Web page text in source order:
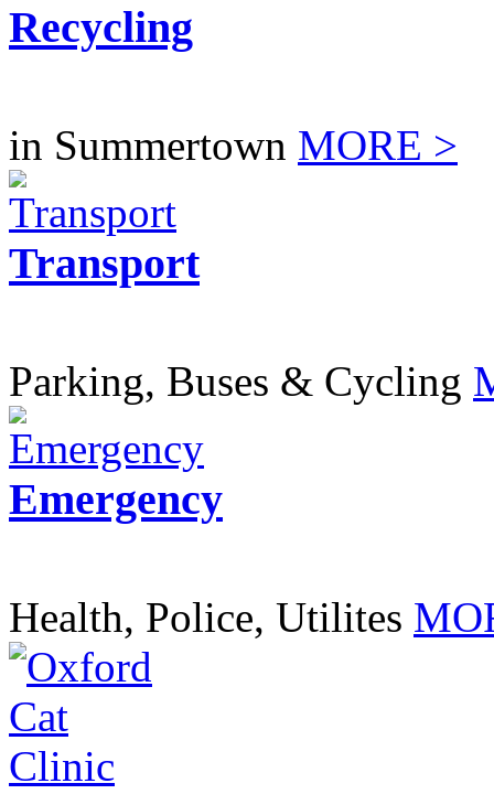
Recycling
in Summertown MORE >
Transport
Parking, Buses & Cycling
Emergency
Health, Police, Utilites